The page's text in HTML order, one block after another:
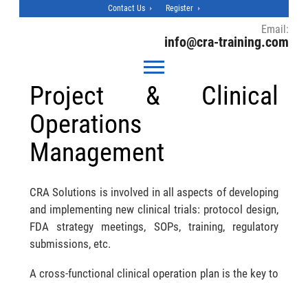
Email:
info@cra-training.com
Contact Us Register
Project & Clinical
Operations
Management
CRA Solutions is involved in all aspects of developing
and implementing new clinical trials: protocol design,
FDA strategy meetings, SOPs, training, regulatory
submissions, etc.
A cross-functional clinical operation plan is the key to